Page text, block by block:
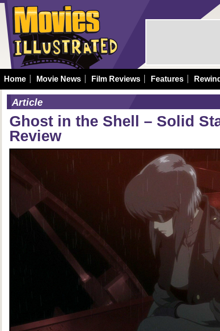
Home Movie News Film Reviews Features
Article
Ghost in the Shell – Solid
Review